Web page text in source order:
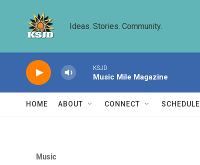
Ideas. Stories. Community.
KSJD
Music Mile Magazine
HOME ABOUT CONNECT SCHEDULE
Music